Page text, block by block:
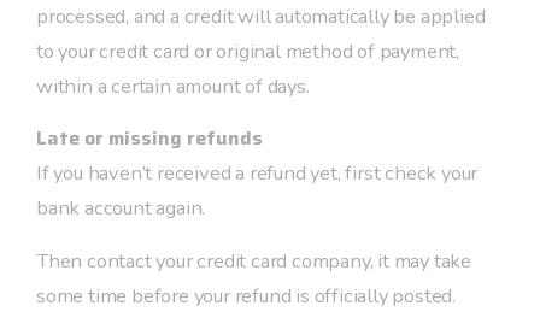
processed, and a credit will automatically be applied
to your credit card or original method of payment,
within a certain amount of days.
Late or missing refunds
If you haven’t received a refund yet, first check your
bank account again.
Then contact your credit card company, it may take
some time before your refund is officially posted.